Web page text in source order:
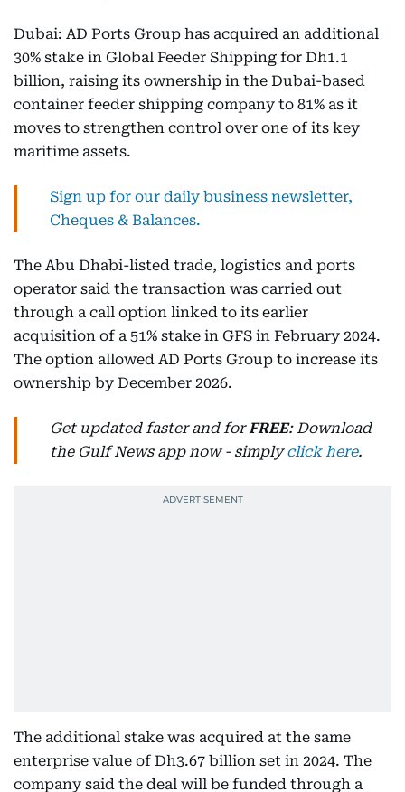
Dubai: AD Ports Group has acquired an additional
30% stake in Global Feeder Shipping for Dh1.1
billion, raising its ownership in the Dubai-based
container feeder shipping company to 81% as it
moves to strengthen control over one of its key
maritime assets.
Sign up for our daily business newsletter,
Cheques & Balances.
The Abu Dhabi-listed trade, logistics and ports
operator said the transaction was carried out
through a call option linked to its earlier
acquisition of a 51% stake in GFS in February 2024.
The option allowed AD Ports Group to increase its
ownership by December 2026.
Get updated faster and forFREE: Download
the Gulf News app now - simplyclick here.
The additional stake was acquired at the same
enterprise value of Dh3.67 billion set in 2024. The
company said the deal will be funded through a